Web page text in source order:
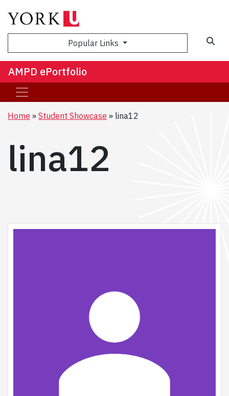
Popular Links
AMPD ePortfolio
Home Student Showcase lina12
lina12